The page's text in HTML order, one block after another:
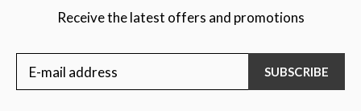
Receive the latest offers and promotions
SUBSCRIBE